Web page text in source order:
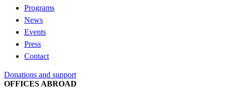
Programs
News
Events
Press
Contact
Donations and support
OFFICES ABROAD